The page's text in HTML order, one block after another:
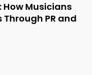
Musicians
PR and